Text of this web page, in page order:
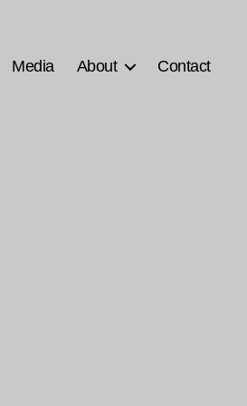
Media About Contact